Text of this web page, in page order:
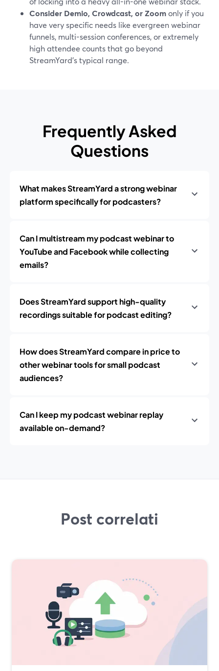
Consider Demio, Crowdcast, or Zoomonly if you
have very specific needs like evergreen webinar
funnels, multi-session conferences, or extremely
high attendee counts that go beyond
StreamYard’s typical range.
Frequently Asked
Questions
What makes StreamYard a strong webinar
platform specifically for podcasters?
Can I multistream my podcast webinar to
YouTube and Facebook while collecting
emails?
Does StreamYard support high-quality
recordings suitable for podcast editing?
How does StreamYard compare in price to
other webinar tools for small podcast
audiences?
Can I keep my podcast webinar replay
available on-demand?
Post correlati